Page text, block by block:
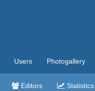
Users Photogallery
Editors Statistics